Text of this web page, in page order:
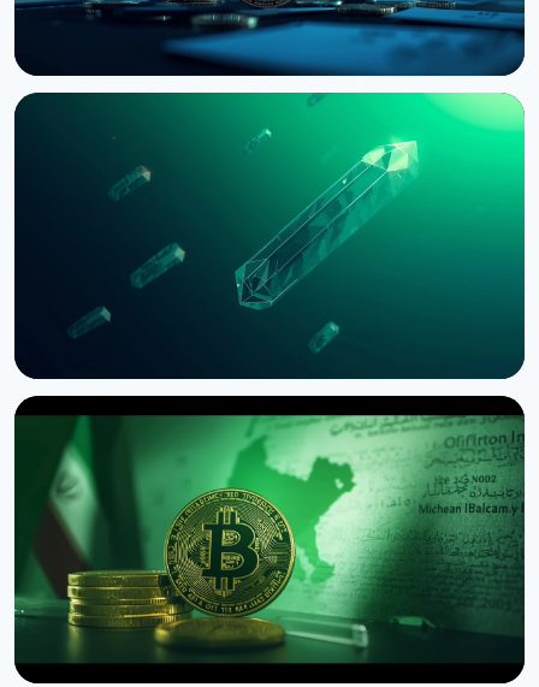
Bernstein Warns Crypto Could Fall If CLARITY Act
Stalls in Senate
NEWS
SEC Freezes Nasdaq QBTC Bitcoin Options After
CME Challenge
August 3, 2026 4 min read